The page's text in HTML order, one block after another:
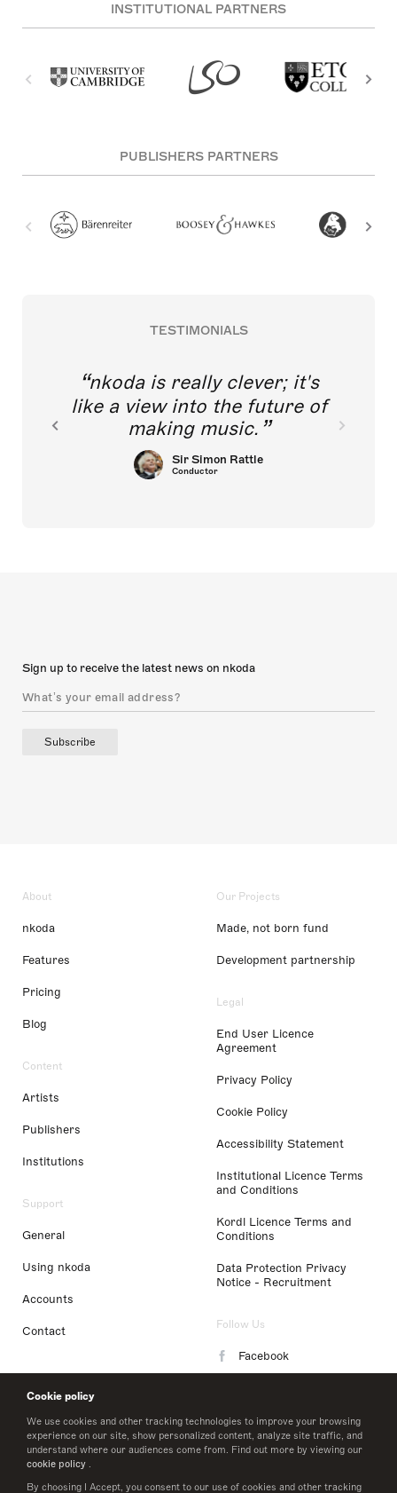
Cookie policy
We use cookies and other tracking technologies to improve your browsing
experience on our site, show personalized content, analyze site traffic, and
understand where our audiences come from. Find out more by viewing our
cookie policy .
By choosing I Accept, you consent to our use of cookies and other tracking
INSTITUTIONAL PARTNERS
PUBLISHERS PARTNERS
TESTIMONIALS
nkoda is really clever; it's
like a view into the future of
making music.
Sir Simon Rattle
Conductor
Sign up to receive the latest news on nkoda
Subscribe
About
nkoda
Features
Pricing
Blog
Content
Artists
Publishers
Institutions
Support
General
Using nkoda
Accounts
Contact
Our Projects
Made, not born fund
Development partnership
Legal
End User Licence
Agreement
Privacy Policy
Cookie Policy
Accessibility Statement
Institutional Licence Terms
and Conditions
Kordl Licence Terms and
Conditions
Data Protection Privacy
Notice - Recruitment
Follow Us
Facebook
LinkedIn
Twitter